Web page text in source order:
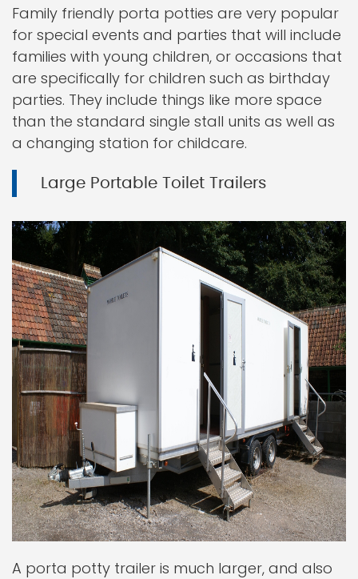
Family friendly porta potties are very popular
for special events and parties that will include
families with young children, or occasions that
are specifically for children such as birthday
parties. They include things like more space
than the standard single stall units as well as
a changing station for childcare.
Large Portable Toilet Trailers
A porta potty trailer is much larger, and also